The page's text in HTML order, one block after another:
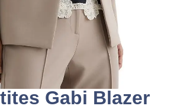
Gabi Blazer